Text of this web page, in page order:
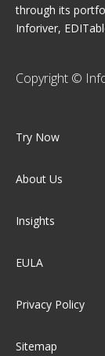
through its
Inforiver,
Copyright ©
Try Now
About Us
Insights
EULA
Privacy Policy
Sitemap